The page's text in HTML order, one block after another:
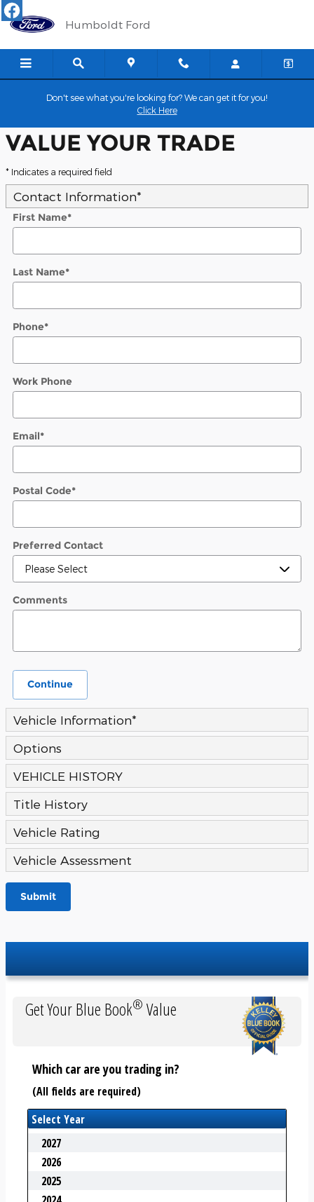
Skip to main content
Humboldt Ford
Humboldt Ford
Don't see what you're looking for? We can get it for you!
Click Here
VALUE YOUR TRADE
* Indicates a required field
Contact Information*
First Name*
Last Name*
Phone*
Work Phone
Email*
Postal Code*
Preferred Contact
Comments
Continue
Vehicle Information*
Options
VEHICLE HISTORY
Title History
Vehicle Rating
Vehicle Assessment
Submit